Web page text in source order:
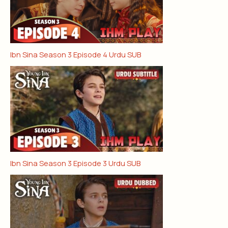
Ibn Sina Season 3 Episode 4 Urdu SUB
Ibn Sina Season 3 Episode 3 Urdu SUB